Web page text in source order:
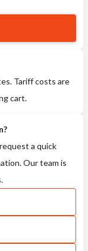
Tariff costs are
cart.
a quick
Our team is